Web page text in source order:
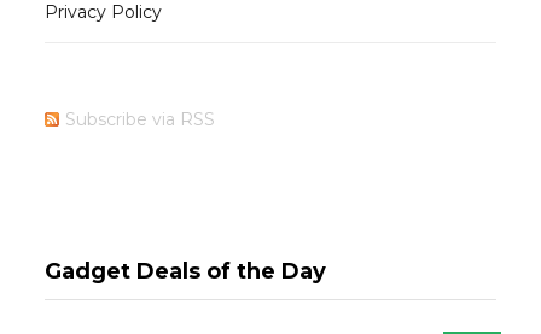
Privacy Policy
Subscribe via RSS
Gadget Deals of the Day